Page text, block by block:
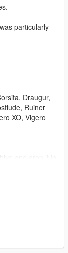
particularly
Draugur,
Ruiner
XO, Vigero
data
preference.